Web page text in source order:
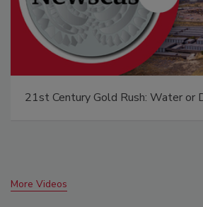
Ready to Drill Faster, Easier, Safer?
More Videos